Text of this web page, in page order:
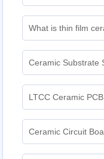
What is thin film
Ceramic Substrate
LTCC Ceramic PCB
Ceramic Circuit